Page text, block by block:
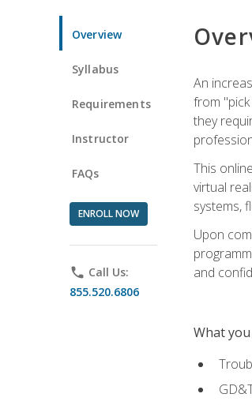
Overview
Syllabus
Requirements
Instructor
FAQs
ENROLL NOW
phone Call Us:
855.520.6806
An
from
they
This
virtual
systems,
Upon
and
What